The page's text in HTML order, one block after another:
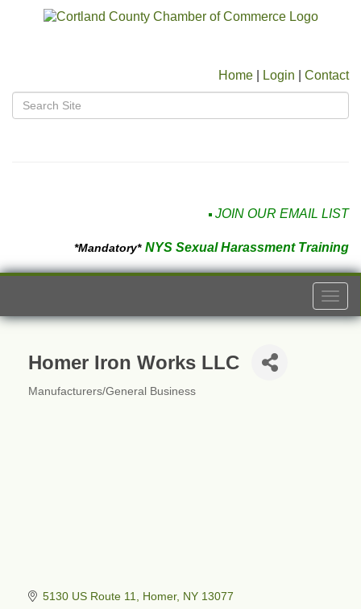
Home Login Contact
JOIN OUR EMAIL LIST
*Mandatory* NYS Sexual Harassment Training
Homer Iron Works LLC
Manufacturers/General Business
5130 US Route 11 Homer NY 13077